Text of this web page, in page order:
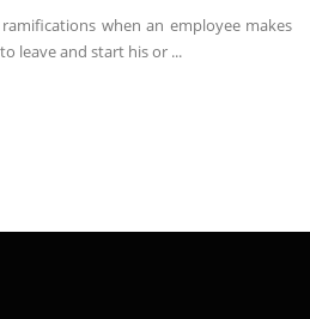
when an employee makes
leave and start his or ...